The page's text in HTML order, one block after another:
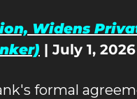
Widens
| July 1, 2026
formal